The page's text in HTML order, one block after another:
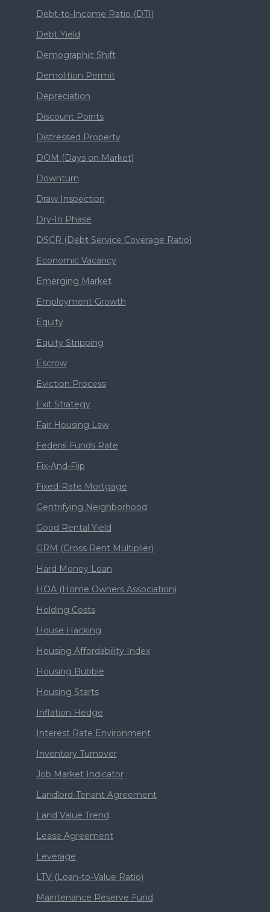
Debt-to-Income Ratio (DTI)
Debt Yield
Demographic Shift
Demolition Permit
Depreciation
Discount Points
Distressed Property
DOM (Days on Market)
Downturn
Draw Inspection
Dry-In Phase
DSCR (Debt Service Coverage Ratio)
Economic Vacancy
Emerging Market
Employment Growth
Equity
Equity Stripping
Escrow
Eviction Process
Exit Strategy
Fair Housing Law
Federal Funds Rate
Fix-And-Flip
Fixed-Rate Mortgage
Gentrifying Neighborhood
Good Rental Yield
GRM (Gross Rent Multiplier)
Hard Money Loan
HOA (Home Owners Association)
Holding Costs
House Hacking
Housing Affordability Index
Housing Bubble
Housing Starts
Inflation Hedge
Interest Rate Environment
Inventory Turnover
Job Market Indicator
Landlord-Tenant Agreement
Land Value Trend
Lease Agreement
Leverage
LTV (Loan-to-Value Ratio)
Maintenance Reserve Fund